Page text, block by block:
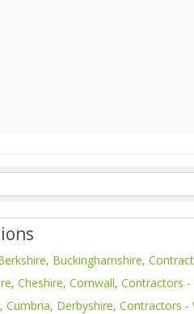
, Buckinghamshire,
, Cheshire, Cornwall, Contractors -
, Cumbria, Derbyshire, Contractors -